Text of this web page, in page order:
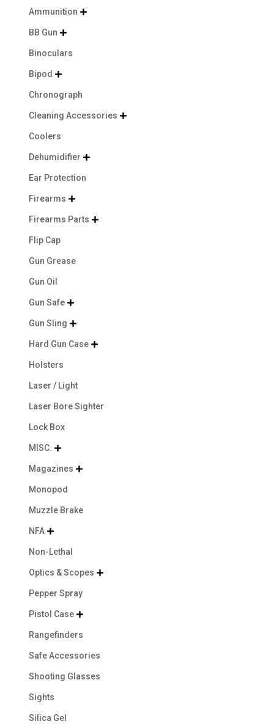
Ammunition 
BB Gun 
Binoculars
Bipod 
Chronograph
Cleaning Accessories 
Coolers
Dehumidifier 
Ear Protection
Firearms 
Firearms Parts 
Flip Cap
Gun Grease
Gun Oil
Gun Safe 
Gun Sling 
Hard Gun Case 
Holsters
Laser / Light
Laser Bore Sighter
Lock Box
MISC. 
Magazines 
Monopod
Muzzle Brake
NFA 
Non-Lethal
Optics & Scopes 
Pepper Spray
Pistol Case 
Rangefinders
Safe Accessories
Shooting Glasses
Sights
Silica Gel